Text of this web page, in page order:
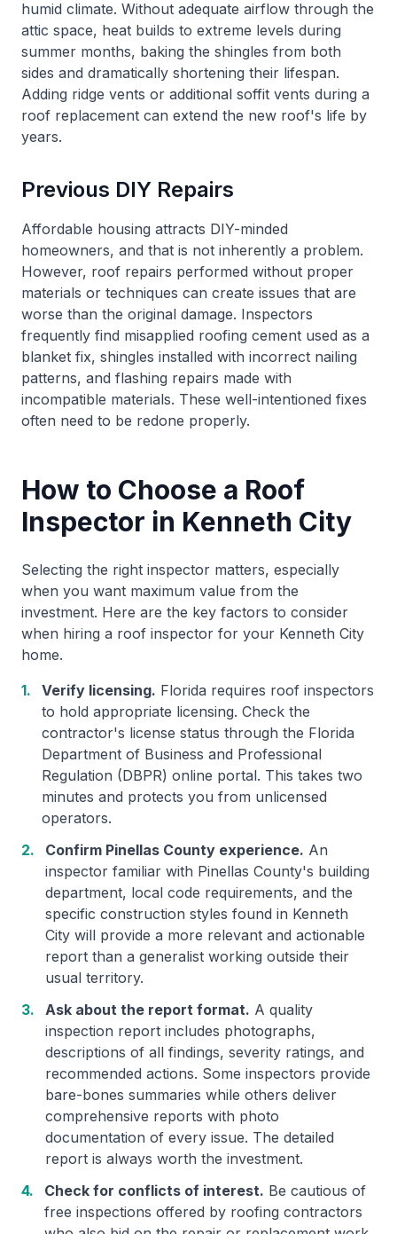
humid climate. Without adequate airflow through the
attic space, heat builds to extreme levels during
summer months, baking the shingles from both
sides and dramatically shortening their lifespan.
Adding ridge vents or additional soffit vents during a
roof replacement can extend the new roof's life by
years.
Previous DIY Repairs
Affordable housing attracts DIY-minded
homeowners, and that is not inherently a problem.
However, roof repairs performed without proper
materials or techniques can create issues that are
worse than the original damage. Inspectors
frequently find misapplied roofing cement used as a
blanket fix, shingles installed with incorrect nailing
patterns, and flashing repairs made with
incompatible materials. These well-intentioned fixes
often need to be redone properly.
How to Choose a Roof
Inspector in Kenneth City
Selecting the right inspector matters, especially
when you want maximum value from the
investment. Here are the key factors to consider
when hiring a roof inspector for your Kenneth City
home.
1.
Verify licensing. Florida requires roof inspectors
to hold appropriate licensing. Check the
contractor's license status through the Florida
Department of Business and Professional
Regulation (DBPR) online portal. This takes two
minutes and protects you from unlicensed
operators.
2.
Confirm Pinellas County experience. An
inspector familiar with Pinellas County's building
department, local code requirements, and the
specific construction styles found in Kenneth
City will provide a more relevant and actionable
report than a generalist working outside their
usual territory.
3.
Ask about the report format. A quality
inspection report includes photographs,
descriptions of all findings, severity ratings, and
recommended actions. Some inspectors provide
bare-bones summaries while others deliver
comprehensive reports with photo
documentation of every issue. The detailed
report is always worth the investment.
4.
Check for conflicts of interest. Be cautious of
free inspections offered by roofing contractors